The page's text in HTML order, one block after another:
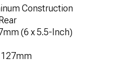
Construction
(6 x 5.5-Inch)